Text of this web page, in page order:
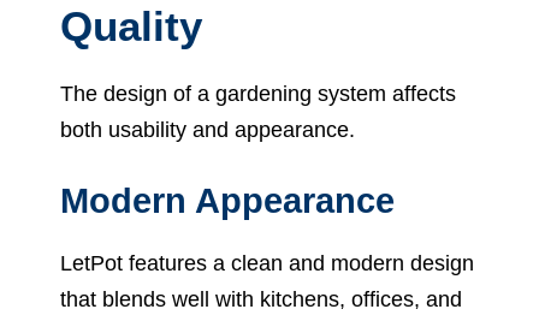
Quality
The design of a gardening system affects
both usability and appearance.
Modern Appearance
LetPot features a clean and modern design
that blends well with kitchens, offices, and